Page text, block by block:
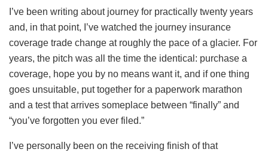
I’ve been writing about journey for practically twenty years
and, in that point, I’ve watched the journey insurance
coverage trade change at roughly the pace of a glacier. For
years, the pitch was all the time the identical: purchase a
coverage, hope you by no means want it, and if one thing
goes unsuitable, put together for a paperwork marathon
and a test that arrives someplace between “finally” and
“you’ve forgotten you ever filed.”
I’ve personally been on the receiving finish of that